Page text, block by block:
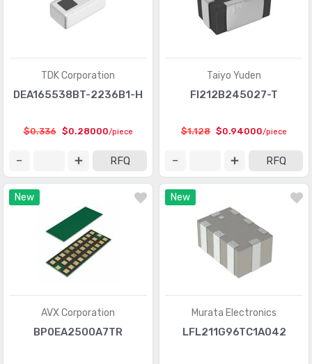
TDK Corporation
DEA165538BT-2236B1-H
$0.336 $0.28000/piece
RFQ
Taiyo Yuden
FI212B245027-T
$1.128 $0.94000/piece
RFQ
New
AVX Corporation
BP0EA2500A7TR
New
Murata Electronics
LFL211G96TC1A042